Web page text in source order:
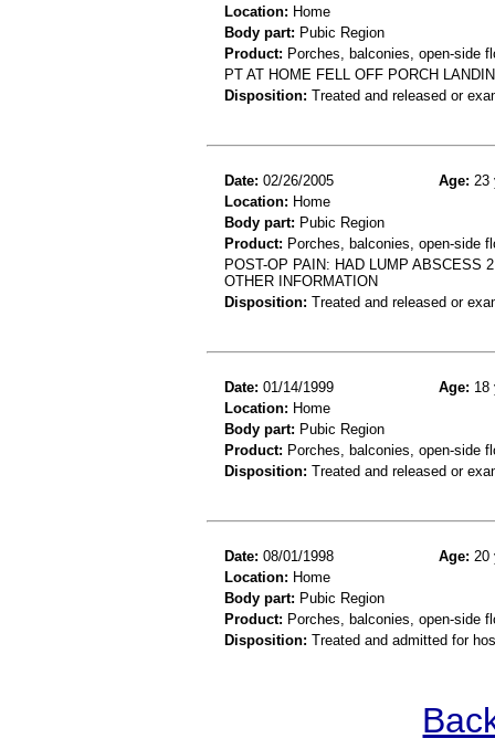
Location: Home
Body part: Pubic Region
Product: Porches, balconies, open-side
PT AT HOME FELL OFF PORCH
Disposition: Treated and released or
Date: 02/26/2005 Age: 23
Location: Home
Body part: Pubic Region
Product: Porches, balconies, open-side
POST-OP PAIN: HAD LUMP ABSCESS
OTHER INFORMATION
Disposition: Treated and released or
Date: 01/14/1999 Age: 18
Location: Home
Body part: Pubic Region
Product: Porches, balconies, open-side
Disposition: Treated and released or
Date: 08/01/1998 Age: 20
Location: Home
Body part: Pubic Region
Product: Porches, balconies, open-side
Disposition: Treated and admitted for